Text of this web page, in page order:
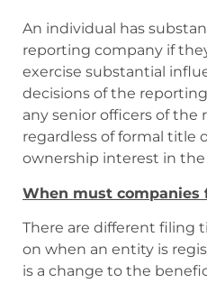
An individual has
reporting company if
exercise substantial
decisions of the
any senior officers of the
regardless of formal title
ownership interest in
When must companies
There are different filing
on when an entity is
is a change to the